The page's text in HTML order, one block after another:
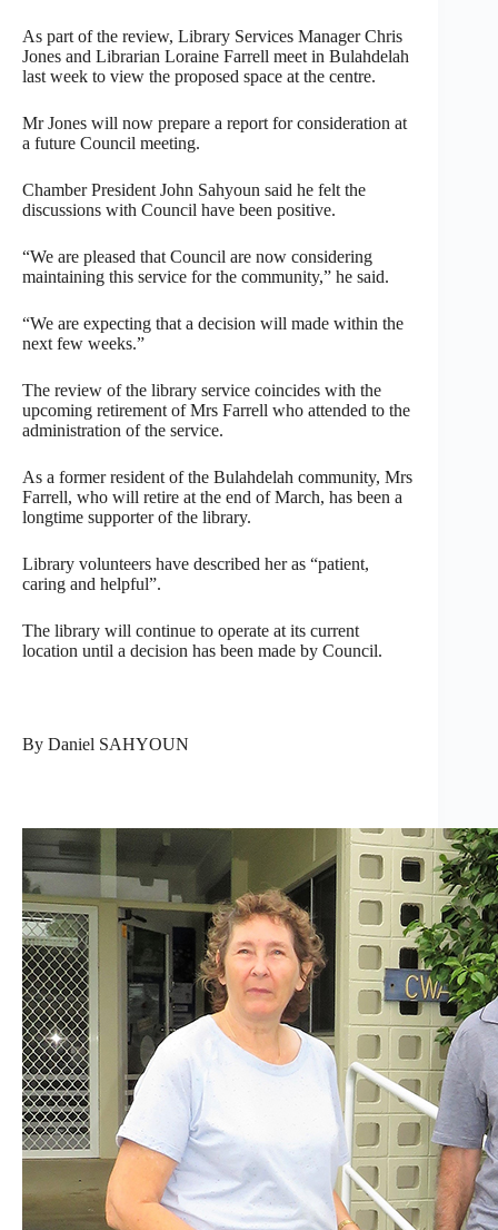
As part of the review, Library Services Manager Chris
Jones and Librarian Loraine Farrell meet in Bulahdelah
last week to view the proposed space at the centre.
Mr Jones will now prepare a report for consideration at
a future Council meeting.
Chamber President John Sahyoun said he felt the
discussions with Council have been positive.
“We are pleased that Council are now considering
maintaining this service for the community,” he said.
“We are expecting that a decision will made within the
next few weeks.”
The review of the library service coincides with the
upcoming retirement of Mrs Farrell who attended to the
administration of the service.
As a former resident of the Bulahdelah community, Mrs
Farrell, who will retire at the end of March, has been a
longtime supporter of the library.
Library volunteers have described her as “patient,
caring and helpful”.
The library will continue to operate at its current
location until a decision has been made by Council.
By Daniel SAHYOUN